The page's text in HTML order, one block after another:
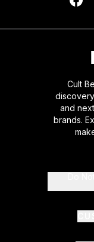
Cult
and
brands.